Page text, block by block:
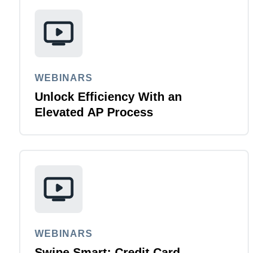
WEBINARS
Unlock Efficiency With an
Elevated AP Process
WEBINARS